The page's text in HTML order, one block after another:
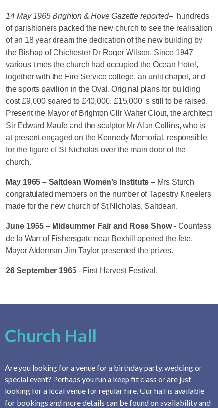
14 May 1965 Brighton & Hove Gazette reported– 'hundreds
of parishioners packed the new church to see the realisation
of an 18 year dream the dedication of the new building by
the Bishop of Chichester Dr Roger Wilson. Since 1947
various times the church had occupied the Ocean Hotel,
together with the Fire Service college, an unlit chapel, and
the sports pavilion in the Oval. Original plans for building
cost £9,000 soared to £40,000. £15,000 is still to be raised.
Present the Mayor of Brighton Cllr Walter Clout, the architect
Sir Edward Maufe and the sculptor Mr Alan Collins, who is
at present engaged on the Kennedy Memorial, responsible
for the figure of St Nicholas over the main door of the
church.'
May 1965 – Saltdean Women’s Institute – Mrs Sturch
congratulated members on the number of Tapestry Kneelers
made for the new church of St Nicholas, Saltdean.
June 1965 – Midsummer Fair and Rose Show- Countess
de la Warr of Fishersgate near Bexhill opened the fete.
Mayor Alderman Jim Taylor presented the prizes.
26 September 1965 - First Harvest Festival.
Church Hall
Are you looking for a venue for a birthday party, wedding or
special event? Perhaps you run a keep fit class or are just
looking for a local venue for regular hire. Our hall is available
for bookings and more details can be found on availability and